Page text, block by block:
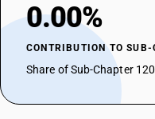
0.00%
CONTRIBUTION TO
Share of Sub-Chapter